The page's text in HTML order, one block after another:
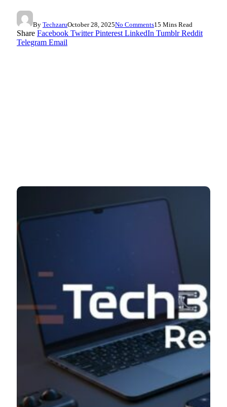
By TechzaruOctober 28, 2025No Comments15 Mins Read
Share Facebook Twitter Pinterest LinkedIn Tumblr Reddit
Telegram Email